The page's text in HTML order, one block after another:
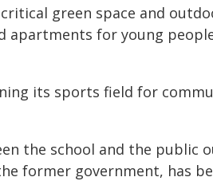
green space and
apartments for young
its sports field for
the school and the public
former government, has